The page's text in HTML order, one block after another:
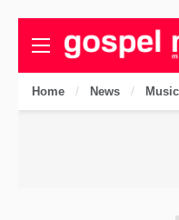
Home News Music